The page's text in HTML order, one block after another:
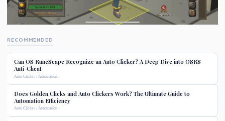
RECOMMENDED
Can OS RuneScape Recognize an Auto Clicker? A Deep Dive into OSRS
Anti-Cheat
Auto Clicker / Automation
Does Golden Clicks and Auto Clickers Work? The Ultimate Guide to
Automation Efficiency
Auto Clicker / Automation